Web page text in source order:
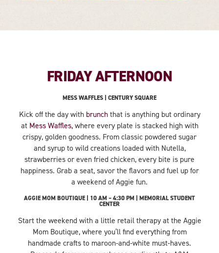
FRIDAY AFTERNOON
MESS WAFFLES | CENTURY SQUARE
Kick off the day with brunchthat is anything but ordinary
at Mess Waffles,where every plate is stacked high with
crispy, golden goodness. From classic powdered sugar
and syrup to wild creations loaded with Nutella,
strawberries or even fried chicken, every bite is pure
happiness. Grab a seat, savor the flavors and fuel up for
a weekend of Aggie fun.
AGGIE MOM BOUTIQUE | 10 AM – 4:30 PM | MEMORIAL STUDENT
CENTER
Start the weekend with a little retail therapy at the Aggie
Mom Boutique, where you’ll find everything from
handmade crafts to maroon-and-white must-haves.